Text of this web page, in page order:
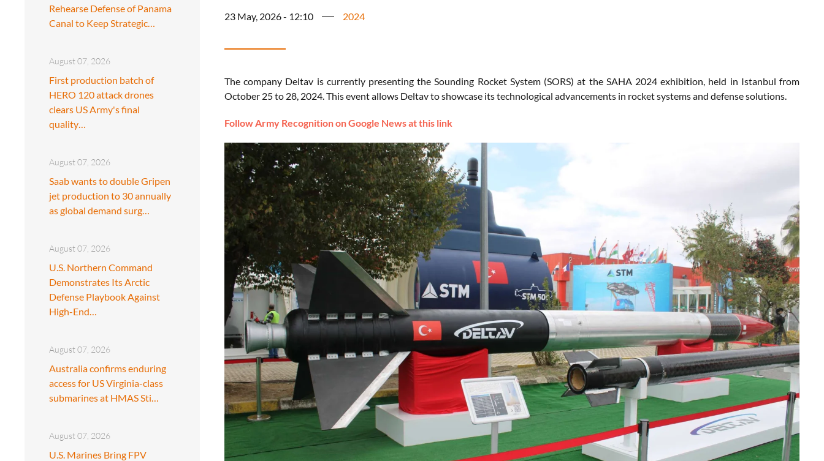
Rehearse Defense of Panama
Canal to Keep Strategic…
August 07, 2026
First production batch of
HERO 120 attack drones
clears US Army's final
quality…
August 07, 2026
Saab wants to double Gripen
jet production to 30 annually
as global demand surg…
August 07, 2026
U.S. Northern Command
Demonstrates Its Arctic
Defense Playbook Against
High-End…
August 07, 2026
Australia confirms enduring
access for US Virginia-class
submarines at HMAS Sti…
August 07, 2026
U.S. Marines Bring FPV
23 May, 2026 - 12:10 2024
The company Deltav is currently presenting the Sounding Rocket System (SORS) at the SAHA 2024 exhibition, held in Istanbul from
October 25 to 28, 2024. This event allows Deltav to showcase its technological advancements in rocket systems and defense solutions.
Follow Army Recognition on Google News at this link